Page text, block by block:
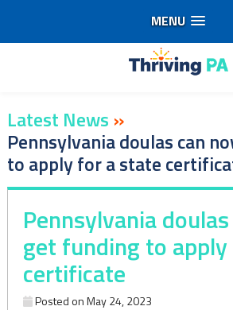
MENU
Latest News »
Pennsylvania doulas can
to apply for a state
Pennsylvania
get funding to
certificate
Posted onMay 24, 2023